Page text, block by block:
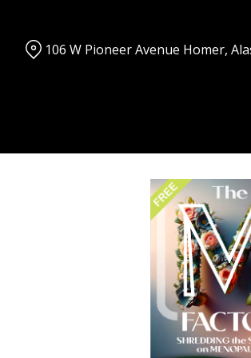
Content106 W Pioneer Avenue Homer,